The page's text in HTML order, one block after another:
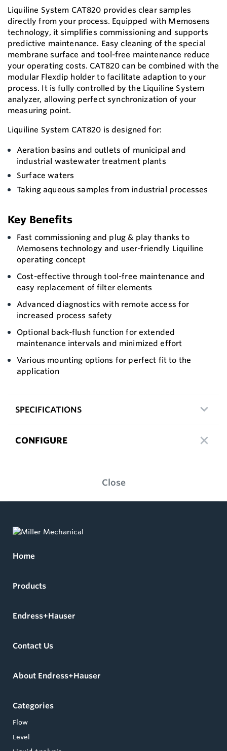
Liquiline System CAT820 provides clear samples
directly from your process. Equipped with Memosens
technology, it simplifies commissioning and supports
predictive maintenance. Easy cleaning of the special
membrane surface and tool-free maintenance reduce
your operating costs. CAT820 can be combined with the
modular Flexdip holder to facilitate adaption to your
process. It is fully controlled by the Liquiline System
analyzer, allowing perfect synchronization of your
measuring point.
Liquiline System CAT820 is designed for:
Aeration basins and outlets of municipal and
industrial wastewater treatment plants
Surface waters
Taking aqueous samples from industrial processes
Key Benefits
Fast commissioning and plug & play thanks to
Memosens technology and user-friendly Liquiline
operating concept
Cost-effective through tool-free maintenance and
easy replacement of filter elements
Advanced diagnostics with remote access for
increased process safety
Optional back-flush function for extended
maintenance intervals and minimized effort
Various mounting options for perfect fit to the
application
SPECIFICATIONS
CONFIGURE
Close
Home
Products
Endress+Hauser
Contact Us
About Endress+Hauser
Categories
Flow
Level